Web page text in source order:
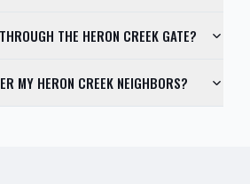
THE HERON CREEK GATE?
MY HERON CREEK NEIGHBORS?